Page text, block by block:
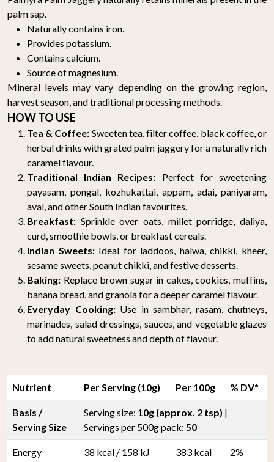
palm sap.
Naturally contains iron.
Provides potassium.
Contains calcium.
Source of magnesium.
Mineral levels may vary depending on the growing region,
harvest season, and traditional processing methods.
HOW TO USE
Tea & Coffee: Sweeten tea, filter coffee, black coffee, or
herbal drinks with grated palm jaggery for a naturally rich
caramel flavour.
Traditional Indian Recipes: Perfect for sweetening
payasam, pongal, kozhukattai, appam, adai, paniyaram,
aval, and other South Indian favourites.
Breakfast: Sprinkle over oats, millet porridge, daliya,
curd, smoothie bowls, or breakfast cereals.
Indian Sweets:Ideal for laddoos, halwa, chikki, kheer,
sesame sweets, peanut chikki, and festive desserts.
Baking: Replace brown sugar in cakes, cookies, muffins,
banana bread, and granola for a deeper caramel flavour.
Everyday Cooking:Use in sambhar, rasam, chutneys,
marinades, salad dressings, sauces, and vegetable glazes
to add natural sweetness and depth of flavour.
Nutrient Per Serving (10g) Per 100g % DV*
Basis /
Serving Size
Serving size: 10g (approx. 2 tsp) |
Servings per 500g pack: 50
Energy 38 kcal / 158 kJ 383 kcal 2%